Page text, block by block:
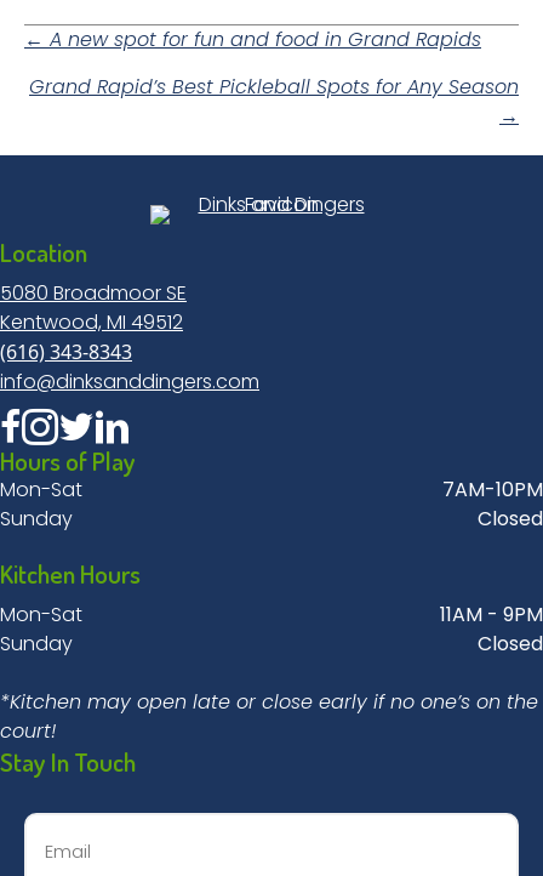
Posts
navigation
← A new spot for fun and food in Grand Rapids
Grand Rapid’s Best Pickleball Spots for Any Season
→
Location
5080 Broadmoor SE
Kentwood, MI 49512
(616) 343-8343
info@dinksanddingers.com
Hours of Play
Mon-Sat
7AM-10PM
Sunday
Closed
Kitchen Hours
Mon-Sat
11AM - 9PM
Sunday
Closed
*Kitchen may open late or close early if no one’s on the
court!
Stay In Touch